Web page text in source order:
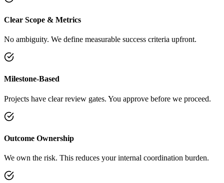
Clear Scope & Metrics
No ambiguity. We define measurable success criteria upfront.
Milestone-Based
Projects have clear review gates. You approve before we proceed.
Outcome Ownership
We own the risk. This reduces your internal coordination burden.